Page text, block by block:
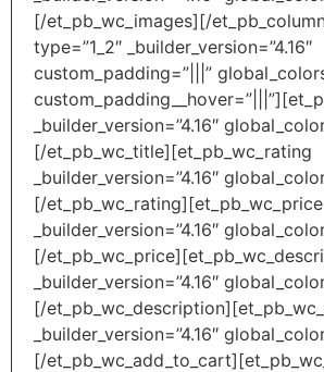
[/et_pb_wc_images][/
type=”1_2″ _builder_version=”4.16″
custom_padding=”|||”
_builder_version=”4.16″
[/et_pb_wc_title][et_pb_wc_rating
_builder_version=”4.16″
[/et_pb_wc_rating][et_pb_wc_price
_builder_version=”4.16″
[/
_builder_version=”4.16″
[/
_builder_version=”4.16″
[/